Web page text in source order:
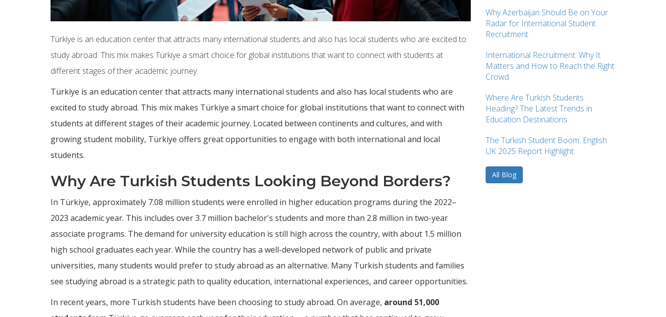
Türkiye is an education center that attracts many international students and also has local students who are excited to
study abroad. This mix makes Türkiye a smart choice for global institutions that want to connect with students at
different stages of their academic journey.
Türkiye is an education center that attracts many international students and also has local students who are
excited to study abroad. This mix makes Türkiye a smart choice for global institutions that want to connect with
students at different stages of their academic journey. Located between continents and cultures, and with
growing student mobility, Türkiye offers great opportunities to engage with both international and local
students.
Why Are Turkish Students Looking Beyond Borders?
In Türkiye, approximately 7.08 million students were enrolled in higher education programs during the 2022–
2023 academic year. This includes over 3.7 million bachelor's students and more than 2.8 million in two-year
associate programs. The demand for university education is still high across the country, with about 1.5 million
high school graduates each year. While the country has a well-developed network of public and private
universities, many students would prefer to study abroad as an alternative. Many Turkish students and families
see studying abroad is a strategic path to quality education, international experiences, and career opportunities.
In recent years, more Turkish students have been choosing to study abroad. On average, around 51,000
Why Azerbaijan Should Be on Your
Radar for International Student
Recruitment
International Recruitment: Why It
Matters and How to Reach the Right
Crowd
Where Are Turkish Students
Heading? The Latest Trends in
Education Destinations
The Turkish Student Boom: English
UK 2025 Report Highlight
All Blog